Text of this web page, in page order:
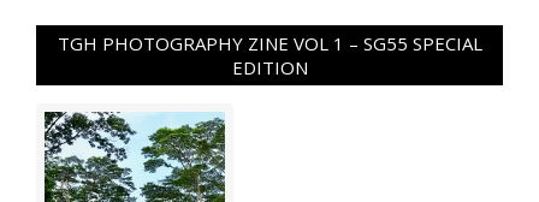
TGH PHOTOGRAPHY ZINE VOL 1 – SG55 SPECIAL
EDITION